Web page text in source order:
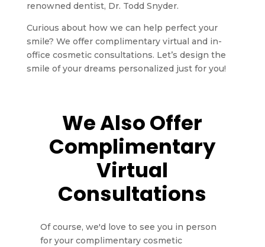
renowned dentist, Dr. Todd Snyder.
Curious about how we can help perfect your
smile? We offer complimentary virtual and in-
office cosmetic consultations. Let’s design the
smile of your dreams personalized just for you!
We Also Offer
Complimentary
Virtual
Consultations
Of course, we'd love to see you in person
for your complimentary cosmetic